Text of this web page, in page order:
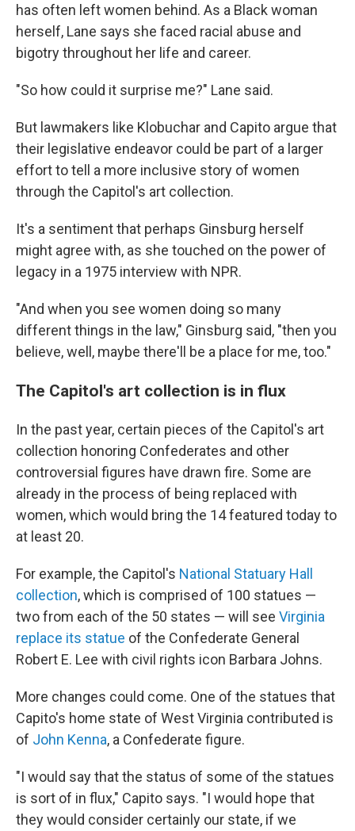
has often left women behind. As a Black woman
herself, Lane says she faced racial abuse and
bigotry throughout her life and career.
"So how could it surprise me?" Lane said.
But lawmakers like Klobuchar and Capito argue that
their legislative endeavor could be part of a larger
effort to tell a more inclusive story of women
through the Capitol's art collection.
It's a sentiment that perhaps Ginsburg herself
might agree with, as she touched on the power of
legacy in a 1975 interview with NPR.
"And when you see women doing so many
different things in the law," Ginsburg said, "then you
believe, well, maybe there'll be a place for me, too."
The Capitol's art collection is in flux
In the past year, certain pieces of the Capitol's art
collection honoring Confederates and other
controversial figures have drawn fire. Some are
already in the process of being replaced with
women, which would bring the 14 featured today to
at least 20.
For example, the Capitol's National Statuary Hall
collection, which is comprised of 100 statues —
two from each of the 50 states — will see Virginia
replace its statue of the Confederate General
Robert E. Lee with civil rights icon Barbara Johns.
More changes could come. One of the statues that
Capito's home state of West Virginia contributed is
of John Kenna, a Confederate figure.
"I would say that the status of some of the statues
is sort of in flux," Capito says. "I would hope that
they would consider certainly our state, if we